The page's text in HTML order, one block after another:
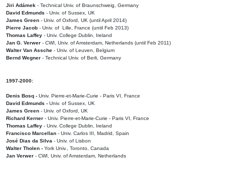
Jiri Adámek - Technical Univ. of Braunschweig, Germany
David Edmunds - Univ. of Sussex, UK
James Green - Univ. of Oxford, UK (until April 2014)
Pierre Jacob - Univ. of Lille, France (until Feb 2013)
Thomas Laffey - Univ. College Dublin, Ireland
Jan G. Verwer - CWI, Univ. of Amsterdam, Netherlands (until Feb 2011)
Walter Van Assche - Univ. of Leuven, Belgium
Bernd Wegner - Technical Univ. of Berli, Germany
1997-2000:
Denis Bosq - Univ. Pierre-et-Marie-Curie - Paris VI, France
David Edmunds - Univ. of Sussex, UK
James Green - Univ. of Oxford, UK
Richard Kerner - Univ. Pierre-et-Marie-Curie - Paris VI, France
Thomas Laffey - Univ. College Dublin, Ireland
Francisco Marcellan - Univ. Carlos III, Madrid, Spain
José Dias da Silva - Univ. of Lisbon
Walter Tholen - York Univ., Toronto, Canada
Jan Verwer - CWI, Univ. of Amsterdam, Netherlands